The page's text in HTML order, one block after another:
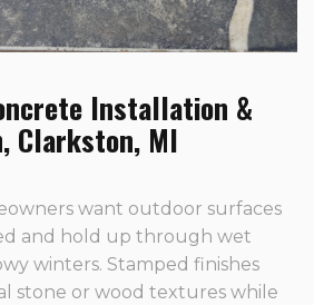
Installation &
Clarkston, MI
want outdoor surfaces
and hold up through wet
winters. Stamped finishes
stone or wood textures while